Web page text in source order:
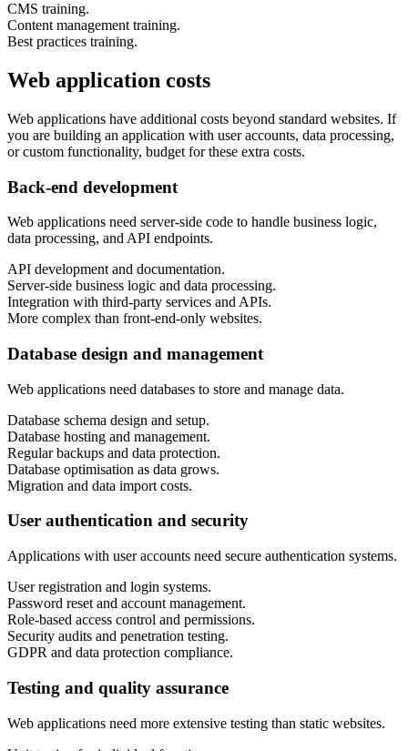
CMS training.
Content management training.
Best practices training.
Web application costs
Web applications have additional costs beyond standard websites. If
you are building an application with user accounts, data processing,
or custom functionality, budget for these extra costs.
Back-end development
Web applications need server-side code to handle business logic,
data processing, and API endpoints.
API development and documentation.
Server-side business logic and data processing.
Integration with third-party services and APIs.
More complex than front-end-only websites.
Database design and management
Web applications need databases to store and manage data.
Database schema design and setup.
Database hosting and management.
Regular backups and data protection.
Database optimisation as data grows.
Migration and data import costs.
User authentication and security
Applications with user accounts need secure authentication systems.
User registration and login systems.
Password reset and account management.
Role-based access control and permissions.
Security audits and penetration testing.
GDPR and data protection compliance.
Testing and quality assurance
Web applications need more extensive testing than static websites.